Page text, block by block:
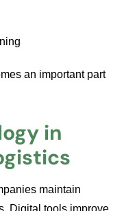
an important part
in
maintain
Digital tools improve